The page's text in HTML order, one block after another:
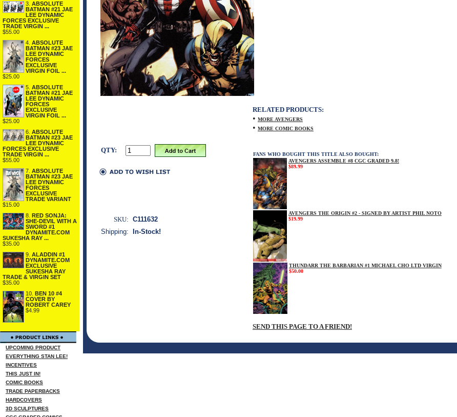
3. ABSOLUTE
BATMAN #21 JAE
LEE DYNAMIC
FORCES EXCLUSIVE
TRADE VIRGIN ...
$55.00
4. ABSOLUTE
BATMAN #23 JAE
LEE DYNAMIC
FORCES
EXCLUSIVE
VIRGIN FOIL ...
$25.00
5. ABSOLUTE
BATMAN #21 JAE
LEE DYNAMIC
FORCES
EXCLUSIVE
VIRGIN FOIL ...
$25.00
6. ABSOLUTE
BATMAN #23 JAE
LEE DYNAMIC
FORCES EXCLUSIVE
TRADE VIRGIN ...
$55.00
7. ABSOLUTE
BATMAN #23 JAE
LEE DYNAMIC
FORCES
EXCLUSIVE
TRADE VARIANT
$15.00
8. RED SONJA:
SHE-DEVIL WITH A
SWORD #1
DYNAMITE.COM
SUKESHA RAY ...
$35.00
9. ALADDIN #1
DYNAMITE.COM
EXCLUSIVE
SUKESHA RAY
TRADE & VIRGIN SET
$35.00
10. BEN 10 #4
COVER BY
ROBERT CAREY
$4.99
UPCOMING PRODUCT
EVERYTHING STAN LEE!
INCENTIVES
THIS JUST IN!
COMIC BOOKS
TRADE PAPERBACKS
HARDCOVERS
3D SCULPTURES
QTY:
RELATED PRODUCTS:
• MORE AVENGERS
• MORE COMIC BOOKS
FANS WHO BOUGHT THIS TITLE ALSO BOUGHT:
AVENGERS ASSEMBLE #8 CGC GRADED 9.8!
$89.99
AVENGERS THE ORIGIN #2 - SIGNED BY ARTIST PHIL NOTO
$19.99
THUNDARR THE BARBARIAN #1 MICHAEL CHO LTD VIRGIN
$50.00
SEND THIS PAGE TO A FRIEND!
SKU: C111632
Shipping:
In-Stock!